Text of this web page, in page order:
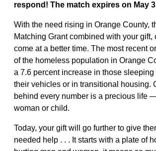
respond! The match expires on May
With the need rising in Orange County,
Matching Grant combined with your gift,
come at a better time. The most recent
of the homeless population in Orange
a 7.6 percent increase in those sleeping
their vehicles or in transitional housing.
behind every number is a precious life
woman or child.
Today, your gift will go further to give
needed help . . . It starts with a plate of